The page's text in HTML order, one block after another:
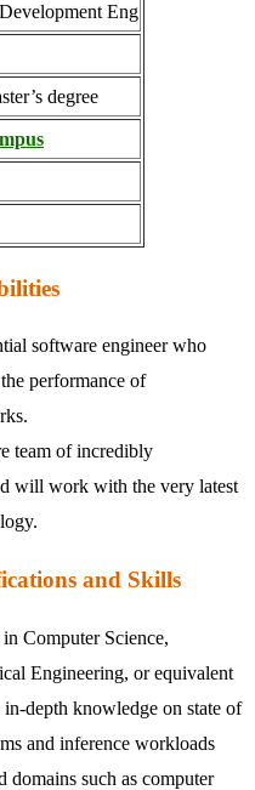
Eng
degree
software engineer who
performance of
.
team of incredibly
will work with the very latest
and Skills
in Computer Science,
Engineering, or equivalent
depth knowledge on state of
and inference workloads
domains such as computer